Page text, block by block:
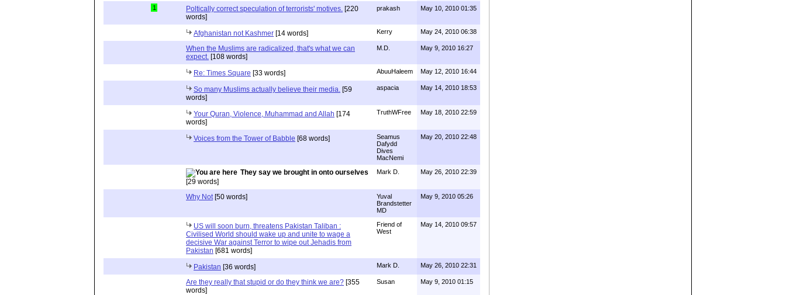
1 Poltically correct speculation of terrorists' motives. [220
words]
prakash May 10, 2010 01:35
Afghanistan not Kashmer [14 words] Kerry May 24, 2010 06:38
When the Muslims are radicalized, that's what we can
expect. [108 words]
M.D. May 9, 2010 16:27
Re: Times Square [33 words] AbuuHaleem May 12, 2010 16:44
So many Muslims actually believe their media. [59
words]
aspacia May 14, 2010 18:53
Your Quran, Violence, Muhammad and Allah [174
words]
TruthWFree May 18, 2010 22:59
Voices from the Tower of Babble [68 words]
Seamus
Dafydd
Dives
MacNemi
May 20, 2010 22:48
They say we brought in onto ourselves
[29 words]
Mark D. May 26, 2010 22:39
Why Not [50 words]
Yuval
Brandstetter
MD
May 9, 2010 05:26
US will soon burn, threatens Pakistan Taliban :
Civilised World should wake up and unite to wage a
decisive War against Terror to wipe out Jehadis from
Pakistan [681 words]
Friend of
West
May 14, 2010 09:57
Pakistan [36 words] Mark D. May 26, 2010 22:31
Are they really that stupid or do they think we are? [355
words]
Susan May 9, 2010 01:15